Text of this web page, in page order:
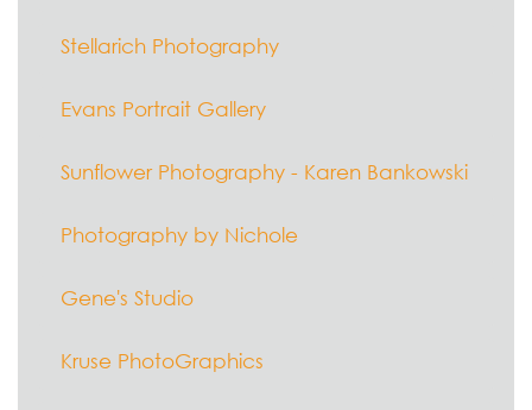
Stellarich Photography
Evans Portrait Gallery
Sunflower Photography - Karen Bankowski
Photography by Nichole
Gene's Studio
Kruse PhotoGraphics